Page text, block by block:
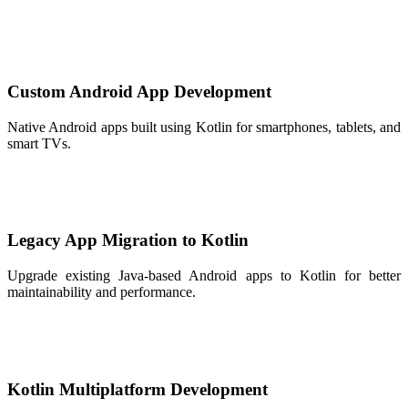
Custom Android App Development
Native Android apps built using Kotlin for smartphones, tablets, and
smart TVs.
Legacy App Migration to Kotlin
Upgrade existing Java-based Android apps to Kotlin for better
maintainability and performance.
Kotlin Multiplatform Development